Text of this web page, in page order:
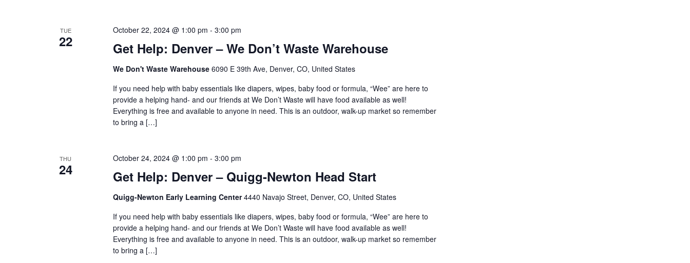
TUE
22 Get Help: Denver – We Don’t Waste Warehouse
October 22, 2024 @ 1:00 pm - 3:00 pm
We Don't Waste Warehouse 6090 E 39th Ave, Denver, CO, United States
If you need help with baby essentials like diapers, wipes, baby food or formula, “Wee” are here to
provide a helping hand- and our friends at We Don’t Waste will have food available as well!
Everything is free and available to anyone in need. This is an outdoor, walk-up market so remember
to bring a […]
THU
24 Get Help: Denver – Quigg-Newton Head Start
October 24, 2024 @ 1:00 pm - 3:00 pm
Quigg-Newton Early Learning Center4440 Navajo Street, Denver, CO, United States
If you need help with baby essentials like diapers, wipes, baby food or formula, “Wee” are here to
provide a helping hand- and our friends at We Don’t Waste will have food available as well!
Everything is free and available to anyone in need. This is an outdoor, walk-up market so remember
to bring a […]